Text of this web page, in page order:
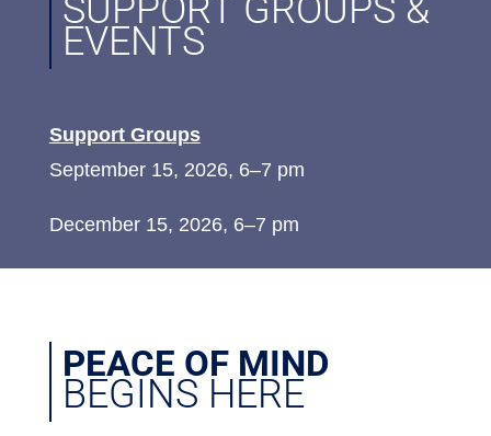
SUPPORT GROUPS &
EVENTS
Support Groups
September 15, 2026, 6–7 pm
December 15, 2026, 6–7 pm
PEACE OF MIND
BEGINS HERE